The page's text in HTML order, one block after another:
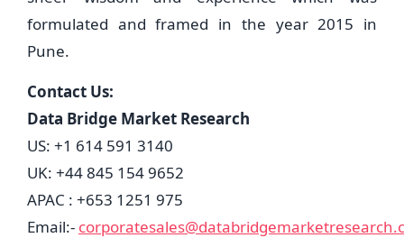
formulated and framed in the year 2015 in
Pune.
Contact Us:
Data Bridge Market Research
US: +1 614 591 3140
UK: +44 845 154 9652
APAC : +653 1251 975
Email:-